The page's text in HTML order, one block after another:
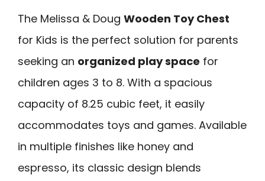
The Melissa & Doug Wooden Toy Chest
for Kids is the perfect solution for parents
seeking an organized play space for
children ages 3 to 8. With a spacious
capacity of 8.25 cubic feet, it easily
accommodates toys and games. Available
in multiple finishes like honey and
espresso, its classic design blends